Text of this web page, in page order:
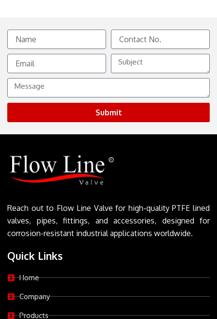
Name
Contact
No.
Email
Subject
Message
Submit
Reach out to Flow Line Valve for high-quality PTFE lined
valves, pipes, fittings, and accessories, designed for
corrosion-resistant industrial applications worldwide.
Quick Links
Home
Company
Products